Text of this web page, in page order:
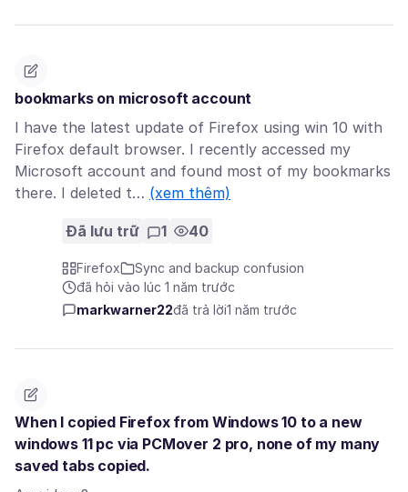
bookmarks on microsoft account
I have the latest update of Firefox using win 10 with
Firefox default browser. I recently accessed my
Microsoft account and found most of my bookmarks
there. I deleted t… (xem thêm)
Đã lưu trữ 1 40
Firefox
Sync and backup confusion
đã hỏi vào lúc 1 năm trước
markwarner22đã trả lời1 năm trước
When I copied Firefox from Windows 10 to a new
windows 11 pc via PCMover 2 pro, none of my many
saved tabs copied.